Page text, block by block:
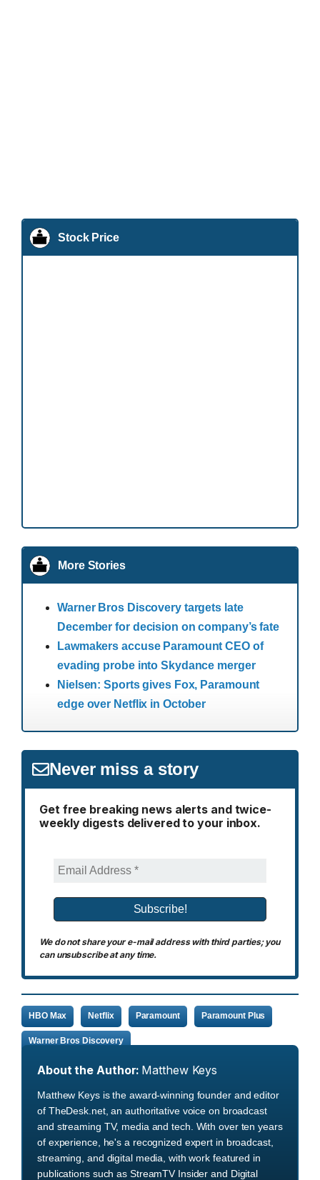
Stock Price
More Stories
Warner Bros Discovery targets late
December for decision on company’s fate
Lawmakers accuse Paramount CEO of
evading probe into Skydance merger
Nielsen: Sports gives Fox, Paramount
edge over Netflix in October
Never miss a story
Get free breaking news alerts and twice-
weekly digests delivered to your inbox.
We do not share your e-mail address with third parties; you
can unsubscribe at any time.
HBO Max Netflix Paramount Paramount Plus
Warner Bros Discovery
About the Author: Matthew Keys
Matthew Keys is the award-winning founder and editor
of TheDesk.net, an authoritative voice on broadcast
and streaming TV, media and tech. With over ten years
of experience, he's a recognized expert in broadcast,
streaming, and digital media, with work featured in
publications such as StreamTV Insider and Digital